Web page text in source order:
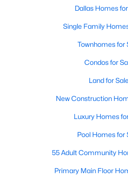
Baths
MLS#: 21354367
Current Real Estate
69
Avg. Days
Avg. $
Dallas Homes
Single Family
Townhomes for
Condos for
Land for Sale
New Construction
Luxury Homes
Pool Homes for
55 Adult Community
Primary Main Floor